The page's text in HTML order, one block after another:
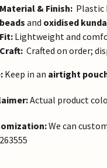
Material & Finish: Plastic
beads and oxidised
Fit: Lightweight and
Craft: Crafted on order;
Keep in an airtight
Actual product
We can